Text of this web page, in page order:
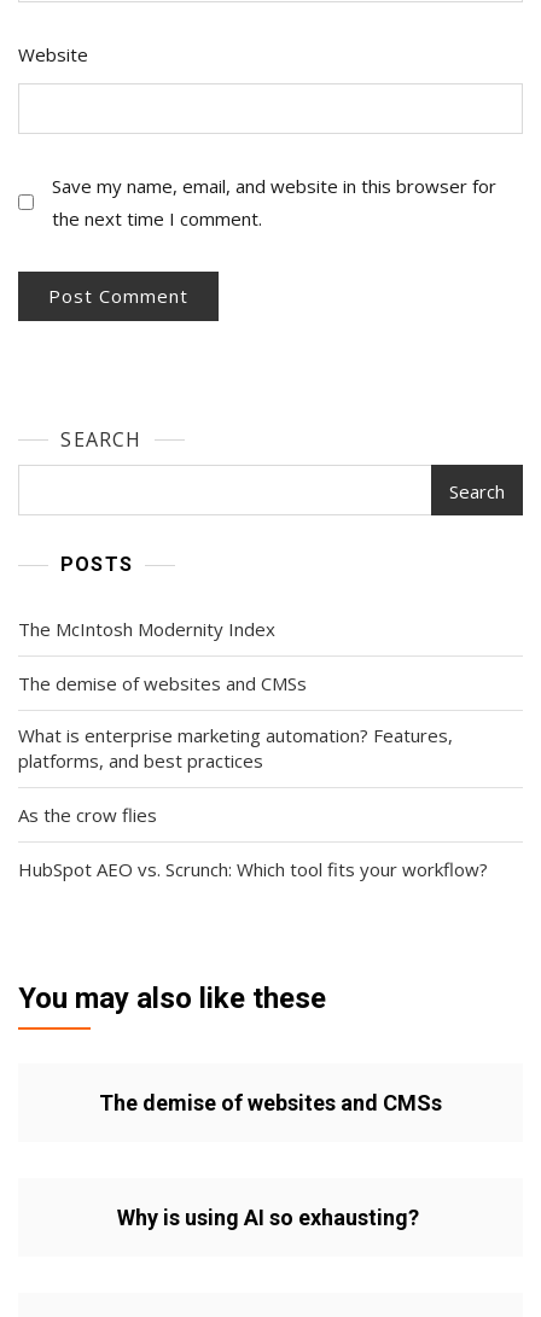
Website
Save my name, email, and website in this browser for
the next time I comment.
SEARCH
Search
POSTS
The McIntosh Modernity Index
The demise of websites and CMSs
What is enterprise marketing automation? Features,
platforms, and best practices
As the crow flies
HubSpot AEO vs. Scrunch: Which tool fits your workflow?
You may also like these
The demise of websites and CMSs
Why is using AI so exhausting?